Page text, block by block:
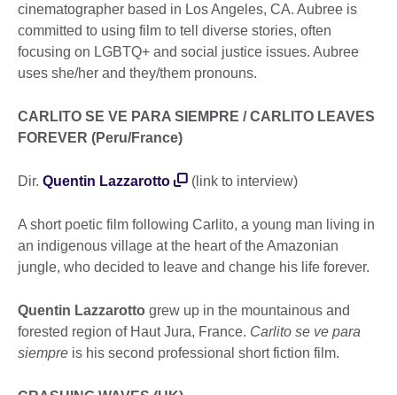
cinematographer based in Los Angeles, CA. Aubree is
committed to using film to tell diverse stories, often
focusing on LGBTQ+ and social justice issues. Aubree
uses she/her and they/them pronouns.
CARLITO SE VE PARA SIEMPRE / CARLITO LEAVES
FOREVER (Peru/France)
Dir. Quentin Lazzarotto (link to interview)
A short poetic film following Carlito, a young man living in
an indigenous village at the heart of the Amazonian
jungle, who decided to leave and change his life forever.
Quentin Lazzarotto grew up in the mountainous and
forested region of Haut Jura, France. Carlito se ve para
siempre is his second professional short fiction film.